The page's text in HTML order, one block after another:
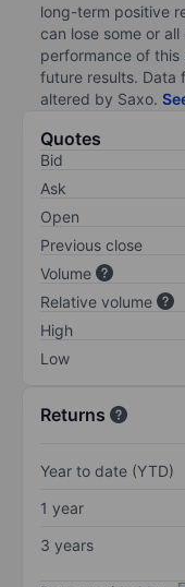
long-term positive
can lose some or
performance of
future results. Data
altered by Saxo.
Quotes
Bid
Ask
Open
Previous close
Volume
Relative volume
High
Low
Returns
Year to date (YTD)
1 year
3 years